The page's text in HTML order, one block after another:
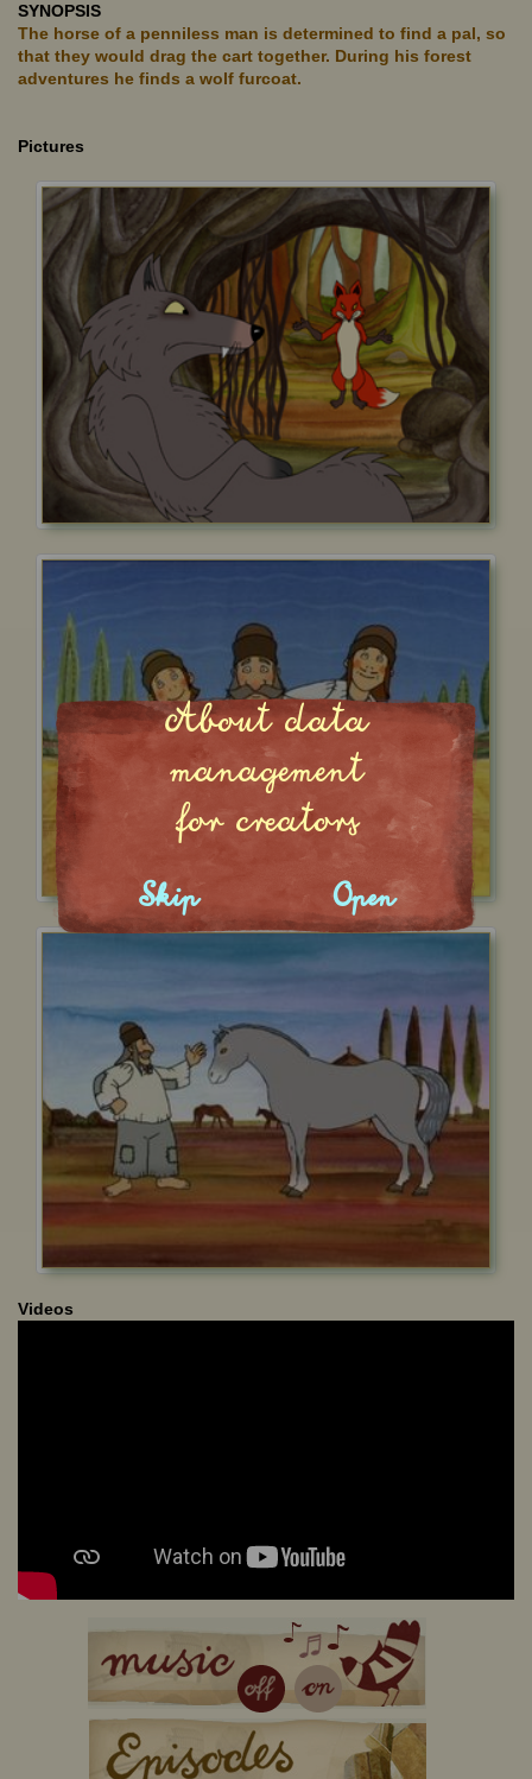
SYNOPSIS
The horse of a penniless man is determined to find a pal, so
that they would drag the cart together. During his forest
adventures he finds a wolf furcoat.
Pictures
Videos
About data
management
for creators
Skip Open